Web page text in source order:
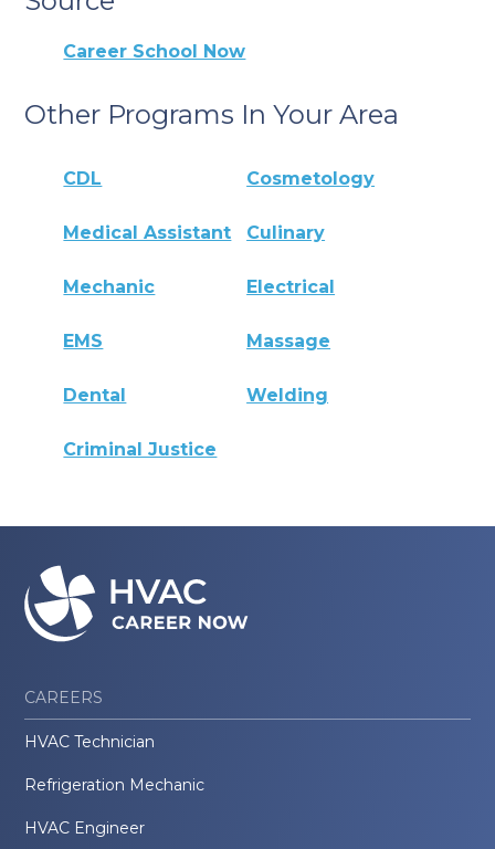
Career School Now
Other Programs In Your Area
CDL Cosmetology
Medical Assistant Culinary
Mechanic Electrical
EMS Massage
Dental Welding
Criminal Justice
CAREERS
HVAC Technician
Refrigeration Mechanic
HVAC Engineer